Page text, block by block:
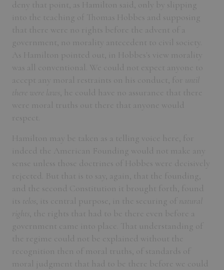
deny that point, as Hamilton said, only by slipping
into the teaching of Thomas Hobbes and supposing
that there were no rights before the advent of a
government, no morality antecedent to civil society.
As Hamilton pointed out, in Hobbes's view morality
was all conventional. We could not expect anyone to
accept any moral restraints on his conduct, for
until
there were laws , he could have no assurance that there
were moral truths out there that anyone would
respect.
Hamilton may be taken as a telling voice here, for
indeed the American Founding would not make any
sense unless those doctrines of Hobbes were decisively
rejected. But that is to say, again, that the founding,
and the second Constitution it brought forth, found
its telos , its central purpose, in the securing of
natural
rights , the rights that had to be there even before a
government came into place. That understanding of
the regime could not be explained without the
recognition then of moral truths, of standards of
moral judgment that had to be there before we could